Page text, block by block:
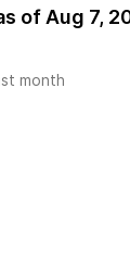
of Aug 7,
month